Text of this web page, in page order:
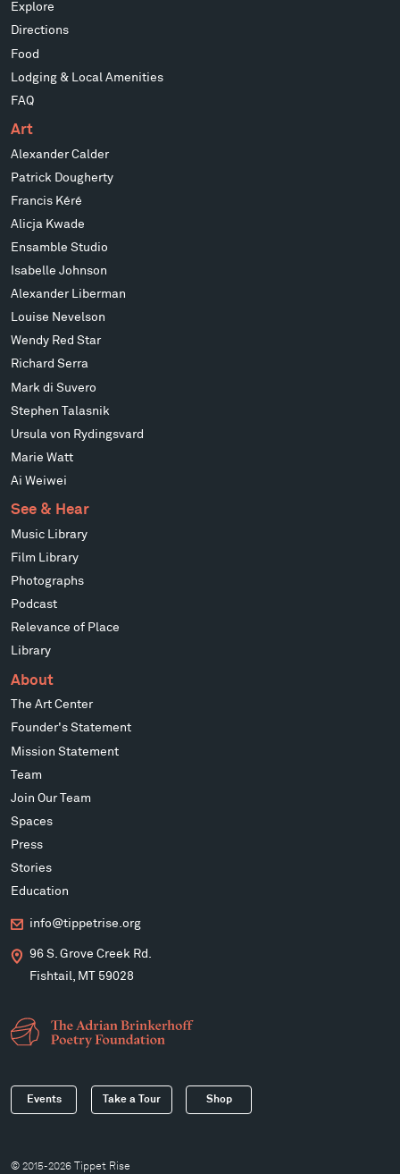
Explore
Directions
Food
Lodging & Local Amenities
FAQ
Art
Alexander Calder
Patrick Dougherty
Francis Kéré
Alicja Kwade
Ensamble Studio
Isabelle Johnson
Alexander Liberman
Louise Nevelson
Wendy Red Star
Richard Serra
Mark di Suvero
Stephen Talasnik
Ursula von Rydingsvard
Marie Watt
Ai Weiwei
See & Hear
Music Library
Film Library
Photographs
Podcast
Relevance of Place
Library
About
The Art Center
Founder's Statement
Mission Statement
Team
Join Our Team
Spaces
Press
Stories
Education
info@tippetrise.org
96 S. Grove Creek Rd.
Fishtail, MT 59028
Events Take a Tour Shop
© 2015-2026 Tippet Rise